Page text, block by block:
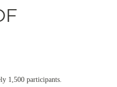
1,500 participants.